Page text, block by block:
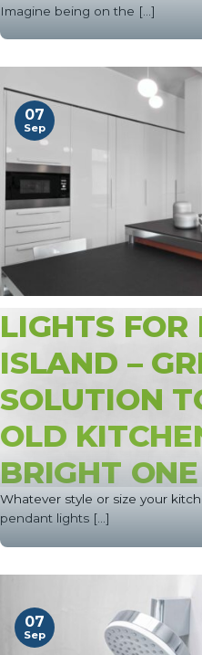
Imagine being on the [...]
LIGHTS FOR
ISLAND –
SOLUTION
OLD
BRIGHT ONE
Whatever style or size your
pendant lights [...]
07
Sep
07
Sep